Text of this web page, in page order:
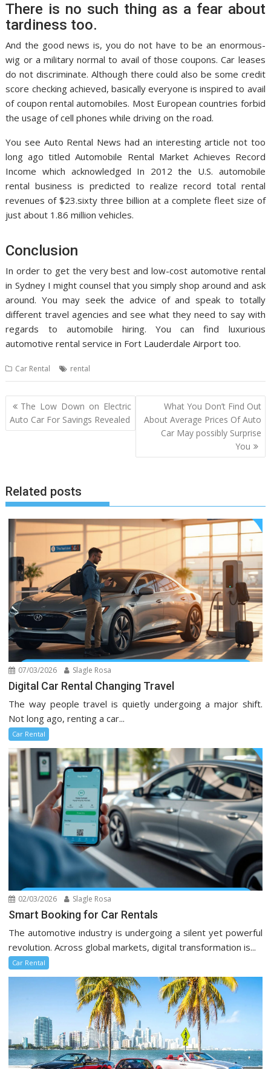
There is no such thing as a fear about
tardiness too.
And the good news is, you do not have to be an enormous-
wig or a military normal to avail of those coupons. Car leases
do not discriminate. Although there could also be some credit
score checking achieved, basically everyone is inspired to avail
of coupon rental automobiles. Most European countries forbid
the usage of cell phones while driving on the road.
You see Auto Rental News had an interesting article not too
long ago titled Automobile Rental Market Achieves Record
Income which acknowledged In 2012 the U.S. automobile
rental business is predicted to realize record total rental
revenues of $23.sixty three billion at a complete fleet size of
just about 1.86 million vehicles.
Conclusion
In order to get the very best and low-cost automotive rental
in Sydney I might counsel that you simply shop around and ask
around. You may seek the advice of and speak to totally
different travel agencies and see what they need to say with
regards to automobile hiring. You can find luxurious
automotive rental service in Fort Lauderdale Airport too.
Car Rental rental
Post
navigation
The Low Down on Electric
Auto Car For Savings Revealed
What You Don’t Find Out
About Average Prices Of Auto
Car May possibly Surprise
You
Related posts
07/03/2026 Slagle Rosa
Digital Car Rental Changing Travel
The way people travel is quietly undergoing a major shift.
Not long ago, renting a car...
Car Rental
02/03/2026 Slagle Rosa
Smart Booking for Car Rentals
The automotive industry is undergoing a silent yet powerful
revolution. Across global markets, digital transformation is...
Car Rental